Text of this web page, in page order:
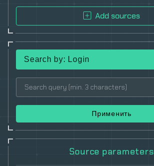
Add sources
Search by: Login
Применить
Source parameters